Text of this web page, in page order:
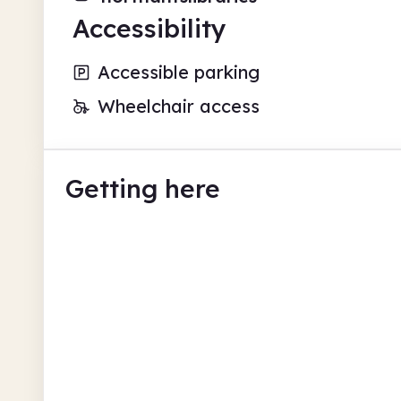
Accessibility
Accessible parking
Wheelchair access
Getting here